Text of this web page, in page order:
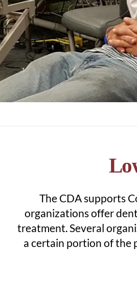
The CDA supports
organizations offer
treatment. Several
a certain portion of the